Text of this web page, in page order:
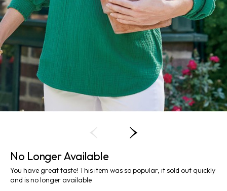
No Longer Available
You have great taste! This item was so popular, it sold out quickly
and is no longer available